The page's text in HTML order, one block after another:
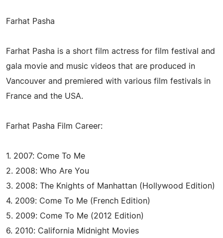
Farhat Pasha
Farhat Pasha is a short film actress for film festival and
gala movie and music videos that are produced in
Vancouver and premiered with various film festivals in
France and the USA.
Farhat Pasha Film Career:
1. 2007: Come To Me
2. 2008: Who Are You
3. 2008: The Knights of Manhattan (Hollywood Edition)
4. 2009: Come To Me (French Edition)
5. 2009: Come To Me (2012 Edition)
6. 2010: California Midnight Movies